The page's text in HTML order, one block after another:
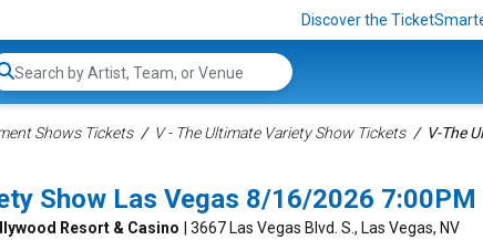
Discover the
Search...
Shows Tickets V - The Ultimate Variety Show Tickets V-The
Show Las Vegas 8/16/2026
Resort & Casino | 3667 Las Vegas Blvd. S., Las Vegas, NV